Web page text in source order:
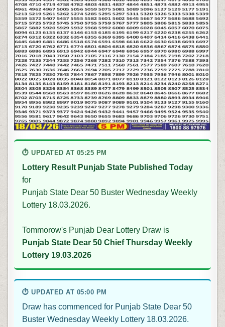
⏱ UPDATED AT 05:25 PM
Lottery Result Punjab State Published Today
for
Punjab State Dear 50 Buster Wednesday Weekly
Lottery 18.03.2026.
Tommorow's Punjab Dear Lottery Draw is
Punjab State Dear 50 Chief Thursday Weekly
Lottery 19.03.2026
⏱ UPDATED AT 05:00 PM
Draw has commenced for Punjab State Dear 50
Buster Wednesday Weekly Lottery 18.03.2026.